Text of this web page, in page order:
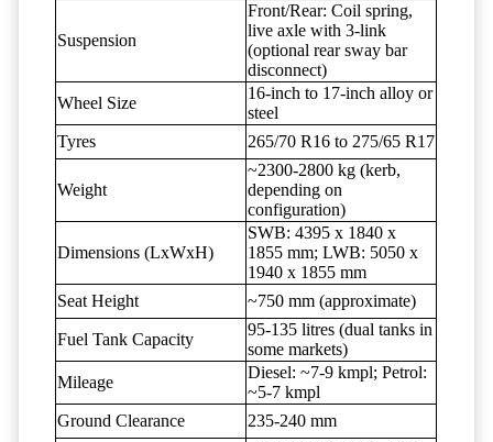
Suspension
Front/Rear: Coil spring,
live axle with 3-link
(optional rear sway bar
disconnect)
Wheel Size
16-inch to 17-inch alloy or
steel
Tyres
265/70 R16 to 275/65 R17
Weight
~2300-2800 kg (kerb,
depending on
configuration)
Dimensions (LxWxH)
SWB: 4395 x 1840 x
1855 mm; LWB: 5050 x
1940 x 1855 mm
Seat Height
~750 mm (approximate)
Fuel Tank Capacity
95-135 litres (dual tanks in
some markets)
Mileage
Diesel: ~7-9 kmpl; Petrol:
~5-7 kmpl
Ground Clearance
235-240 mm